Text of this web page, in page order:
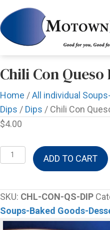
Chili Con
Home /All individual
Dips / Dips / Chili Con
$4.00
Chili
Con
Dip
Mix
quantity
ADD TO CART
SKU: CHL-CON-QS-DIP
Soups-Baked Goods-